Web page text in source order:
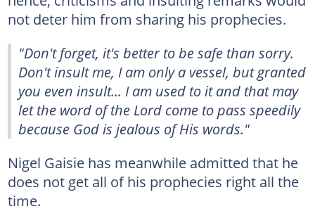
not deter him from sharing his prophecies.
"Don't forget, it's better to be safe than sorry.
Don't insult me, I am only a vessel, but granted
you even insult... I am used to it and that may
let the word of the Lord come to pass speedily
because God is jealous of His words."
Nigel Gaisie has meanwhile admitted that he
does not get all of his prophecies right all the
time.